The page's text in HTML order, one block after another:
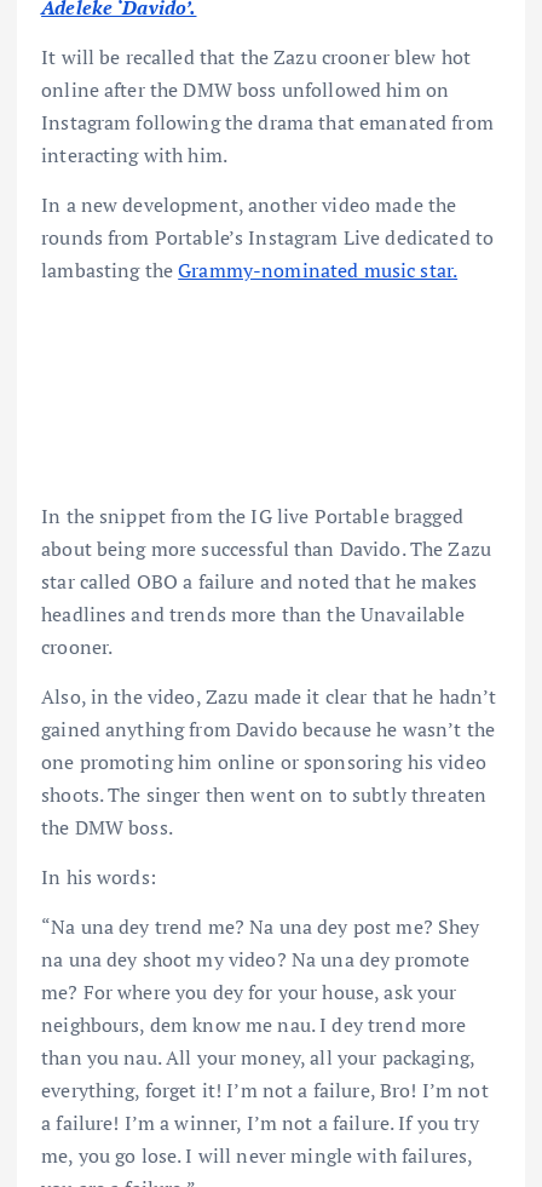
Adeleke ‘Davido’.
It will be recalled that the Zazu crooner blew hot
online after the DMW boss unfollowed him on
Instagram following the drama that emanated from
interacting with him.
In a new development, another video made the
rounds from Portable’s Instagram Live dedicated to
lambasting theGrammy-nominated music star.
In the snippet from the IG live Portable bragged
about being more successful than Davido. The Zazu
star called OBO a failure and noted that he makes
headlines and trends more than the Unavailable
crooner.
Also, in the video, Zazu made it clear that he hadn’t
gained anything from Davido because he wasn’t the
one promoting him online or sponsoring his video
shoots. The singer then went on to subtly threaten
the DMW boss.
In his words:
“Na una dey trend me? Na una dey post me? Shey
na una dey shoot my video? Na una dey promote
me? For where you dey for your house, ask your
neighbours, dem know me nau. I dey trend more
than you nau. All your money, all your packaging,
everything, forget it! I’m not a failure, Bro! I’m not
a failure! I’m a winner, I’m not a failure. If you try
me, you go lose. I will never mingle with failures,